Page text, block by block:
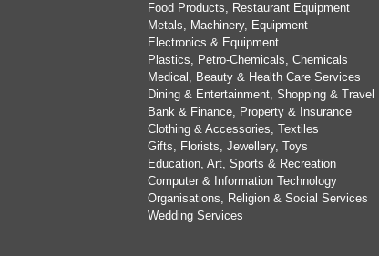
Food Products, Restaurant Equipment
Metals, Machinery, Equipment
Electronics & Equipment
Plastics, Petro-Chemicals, Chemicals
Medical, Beauty & Health Care Services
Dining & Entertainment, Shopping & Travel
Bank & Finance, Property & Insurance
Clothing & Accessories, Textiles
Gifts, Florists, Jewellery, Toys
Education, Art, Sports & Recreation
Computer & Information Technology
Organisations, Religion & Social Services
Wedding Services